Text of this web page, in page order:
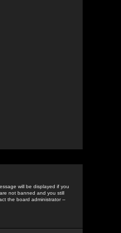
will be displayed if you
not banned and you still
the board administrator --